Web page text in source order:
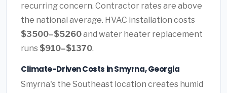
recurring concern. Contractor rates are above
the national average. HVAC installation costs
$3500–$5260and water heater replacement
runs $910–$1370.
Climate-Driven Costs in Smyrna, Georgia
Smyrna's the Southeast location creates humid